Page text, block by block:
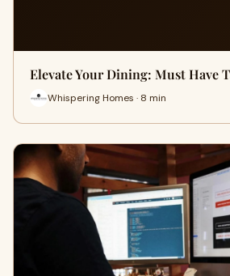
Elevate Your Dining: Must Have
Whispering Homes · 8 min